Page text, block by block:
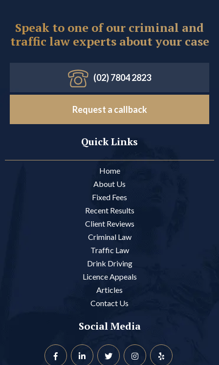
Speak to one of our criminal and
traffic law experts about your case
(02) 7804 2823
Request a callback
Quick Links
Home
About Us
Fixed Fees
Recent Results
Client Reviews
Criminal Law
Traffic Law
Drink Driving
Licence Appeals
Articles
Contact Us
Social Media